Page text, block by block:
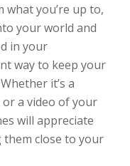
what you’re up to,
your world and
in your
way to keep your
it’s a
a video of your
will appreciate
close to your